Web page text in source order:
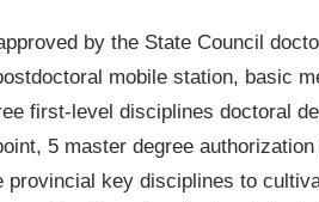
by the State Council
mobile station, basic
first-level disciplines doctoral
5 master degree
provincial key disciplines to